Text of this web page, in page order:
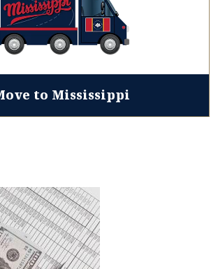
to Mississippi